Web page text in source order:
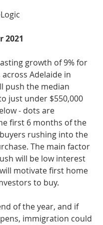
2021
growth of 9% for
Adelaide in
push the median
just under $550,000
- dots are
first 6 months of the
rushing into the
The main factor
will be low interest
motivate first home
to buy.
of the year, and if
immigration could